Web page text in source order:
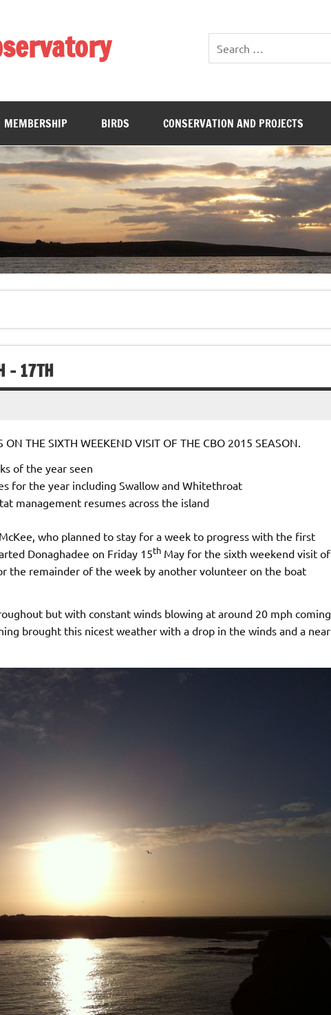
MEMBERSHIP BIRDS CONSERVATION AND PROJECTS
– 17TH
ON THE SIXTH WEEKEND VISIT OF THE CBO 2015 SEASON.
of the year seen
for the year including Swallow and Whitethroat
management resumes across the island
who planned to stay for a week to progress with the first
Donaghadee on Friday 15thMay for the sixth weekend visit of
the remainder of the week by another volunteer on the boat
but with constant winds blowing at around 20 mph coming
brought this nicest weather with a drop in the winds and a near